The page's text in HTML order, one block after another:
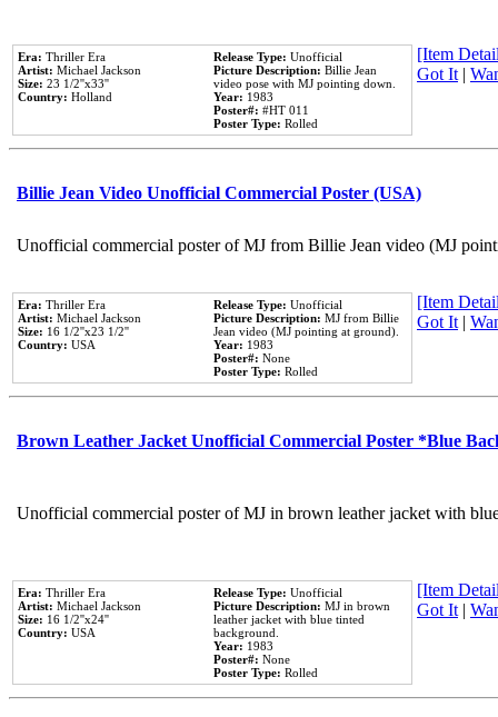
Era: Thriller Era
Artist: Michael Jackson
Size: 23 1/2''x33''
Country: Holland
Release Type: Unofficial
Picture Description: Billie Jean
video pose with MJ pointing down.
Year: 1983
Poster#: #HT 011
Poster Type: Rolled
[Item
Got It|
Billie Jean Video Unofficial Commercial Poster (USA)
Unofficial commercial poster of MJ from Billie Jean video (MJ
Era: Thriller Era
Artist: Michael Jackson
Size: 16 1/2''x23 1/2''
Country: USA
Release Type: Unofficial
Picture Description: MJ from Billie
Jean video (MJ pointing at ground).
Year: 1983
Poster#: None
Poster Type: Rolled
[Item
Got It|
Brown Leather Jacket Unofficial Commercial Poster *Blue
Unofficial commercial poster of MJ in brown leather jacket with
Era: Thriller Era
Artist: Michael Jackson
Size: 16 1/2''x24''
Country: USA
Release Type: Unofficial
Picture Description: MJ in brown
leather jacket with blue tinted
background.
Year: 1983
Poster#: None
Poster Type: Rolled
[Item
Got It|